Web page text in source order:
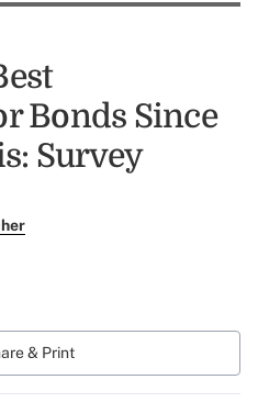
Bonds Since
Survey
& Print